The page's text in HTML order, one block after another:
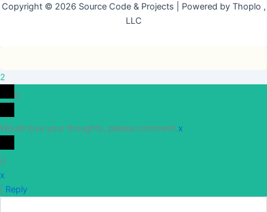
Copyright © 2026 Source Code & Projects | Powered by Thoplo ,
LLC
2
0
Would love your thoughts, please comment.x
()
x
Reply